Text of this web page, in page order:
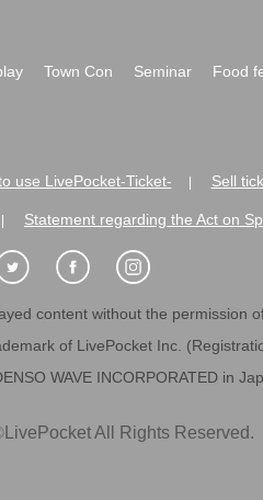
Town Con Seminar Food
use LivePocket-Ticket- Sell
Statement regarding the Act on
content without the permission
of LivePocket Inc.
WAVE INCORPORATED in
LivePocket All Rights Reserved.